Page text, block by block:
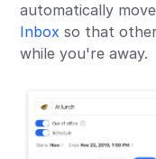
automatically
Inbox so that
while you're away.